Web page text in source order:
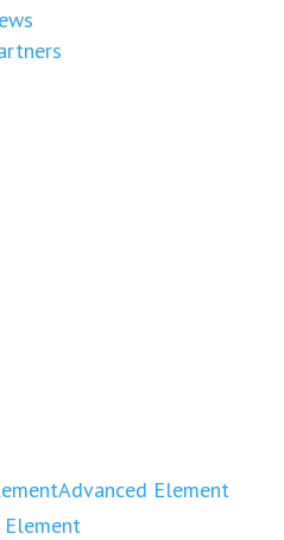
Advanced Element
Element